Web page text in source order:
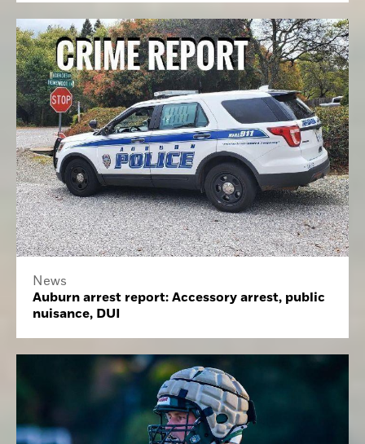
News
Auburn arrest report: Accessory arrest, public
nuisance, DUI